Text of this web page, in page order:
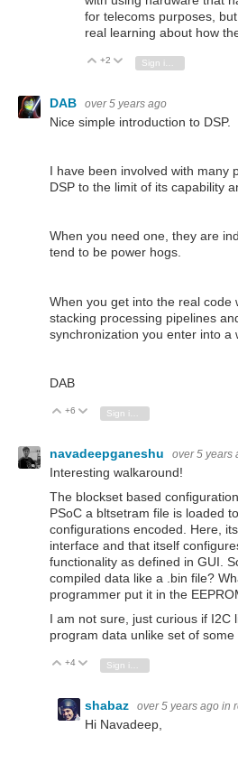
for telecoms purposes,
real learning about how
Vote Up
+2 Vote Down
DAB over 5 years ago
Nice simple introduction to DSP.
I have been involved with many
DSP to the limit of its capability
When you need one, they are
tend to be power hogs.
When you get into the real code
stacking processing pipelines
synchronization you enter into a
DAB
Vote Up
+6 Vote Down
navadeepganeshu over 5 years
Interesting walkaround!
The blockset based
PSoC a bltsetram file is loaded
configurations encoded. Here,
interface and that itself
functionality as defined in GUI.
compiled data like a .bin file?
programmer put it in the
I am not sure, just curious if I2C
program data unlike set of some
Vote Up
+4 Vote Down
shabaz over 5 years ago in
Hi Navadeep,